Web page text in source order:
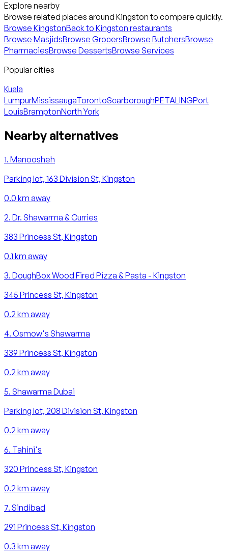
Explore nearby
Browse related places around Kingstonto compare quickly.
Browse KingstonBack to Kingston restaurants
Browse MasjidsBrowse GrocersBrowse ButchersBrowse
PharmaciesBrowse DessertsBrowse Services
Popular cities
Kuala
LumpurMississaugaTorontoScarboroughPETALINGPort
LouisBramptonNorth York
Nearby alternatives
1. Manoosheh
Parking lot, 163 Division St, Kingston
0.0 km away
2. Dr. Shawarma & Curries
383 Princess St, Kingston
0.1 km away
3. DoughBox Wood Fired Pizza & Pasta - Kingston
345 Princess St, Kingston
0.2 km away
4. Osmow's Shawarma
339 Princess St, Kingston
0.2 km away
5. Shawarma Dubai
Parking lot, 208 Division St, Kingston
0.2 km away
6. Tahini's
320 Princess St, Kingston
0.2 km away
7. Sindibad
291 Princess St, Kingston
0.3 km away